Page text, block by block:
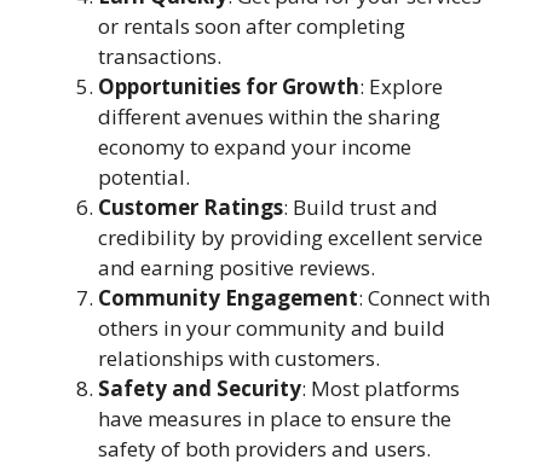
or rentals soon after completing
transactions.
Opportunities for Growth: Explore
different avenues within the sharing
economy to expand your income
potential.
Customer Ratings: Build trust and
credibility by providing excellent service
and earning positive reviews.
Community Engagement: Connect with
others in your community and build
relationships with customers.
Safety and Security: Most platforms
have measures in place to ensure the
safety of both providers and users.